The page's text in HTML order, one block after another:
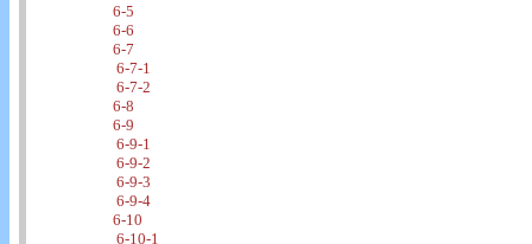
6-5
6-6
6-7
6-7-1
6-7-2
6-8
6-9
6-9-1
6-9-2
6-9-3
6-9-4
6-10
6-10-1